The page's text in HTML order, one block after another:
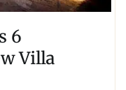
6
Villa